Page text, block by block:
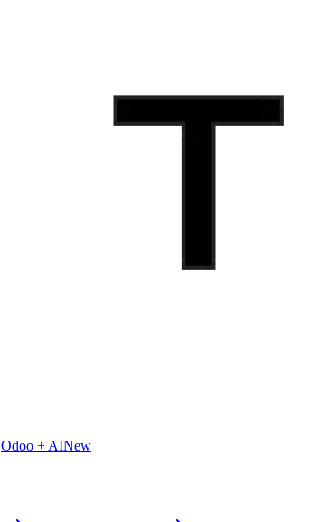
Odoo + AINew